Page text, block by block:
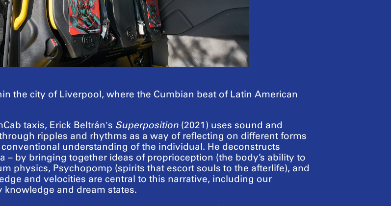
the city of Liverpool, where the Cumbian beat of Latin American
taxis, Erick Beltrán's Superposition (2021) uses sound and
ripples and rhythms as a way of reflecting on different forms
understanding of the individual. He deconstructs
– by bringing together ideas of proprioception (the body’s ability to
physics, Psychopomp (spirits that escort souls to the afterlife), and
and velocities are central to this narrative, including our
and dream states.